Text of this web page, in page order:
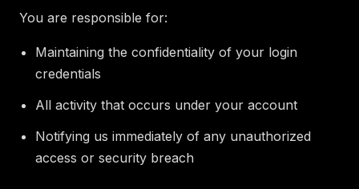
You are responsible for:
Maintaining the confidentiality of your login
credentials
All activity that occurs under your account
Notifying us immediately of any unauthorized
access or security breach